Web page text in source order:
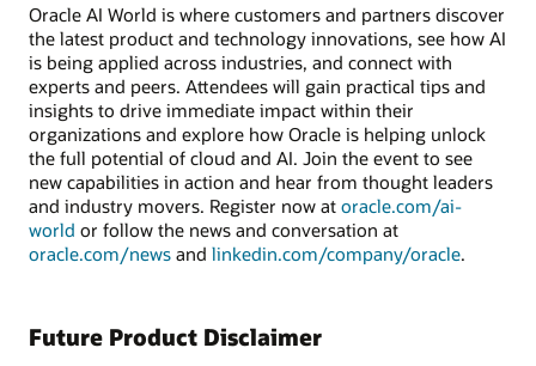
Oracle AI World is where customers and partners discover
the latest product and technology innovations, see how AI
is being applied across industries, and connect with
experts and peers. Attendees will gain practical tips and
insights to drive immediate impact within their
organizations and explore how Oracle is helping unlock
the full potential of cloud and AI. Join the event to see
new capabilities in action and hear from thought leaders
and industry movers. Register now at oracle.com/ai-
world or follow the news and conversation at
oracle.com/news and linkedin.com/company/oracle.
Future Product Disclaimer